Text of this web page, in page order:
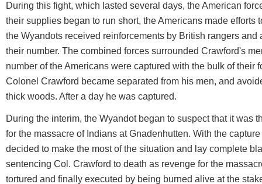
During this fight, which lasted several days, the American
their supplies began to run short, the Americans made efforts
the Wyandots received reinforcements by British rangers
their number. The combined forces surrounded Crawford's
number of the Americans were captured with the bulk of their
Colonel Crawford became separated from his men, and
thick woods. After a day he was captured.
During the interim, the Wyandot began to suspect that it was
for the massacre of Indians at Gnadenhutten. With the
decided to make the most of the situation and lay complete
sentencing Col. Crawford to death as revenge for the
tortured and finally executed by being burned alive at the